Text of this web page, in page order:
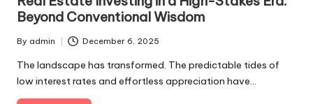
Beyond Conventional Wisdom
Posted
by
By admin December 6, 2025
The landscape has transformed. The predictable tides of
low interest rates and effortless appreciation have…